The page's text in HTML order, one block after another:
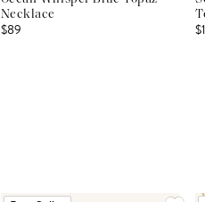
Necklace
$89